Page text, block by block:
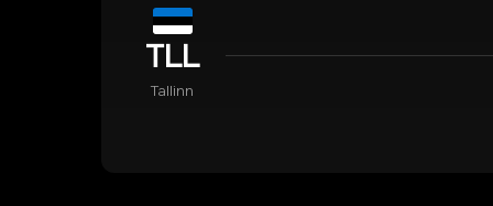
TLL
Tallinn